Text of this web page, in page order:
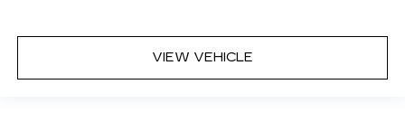
VIEW VEHICLE